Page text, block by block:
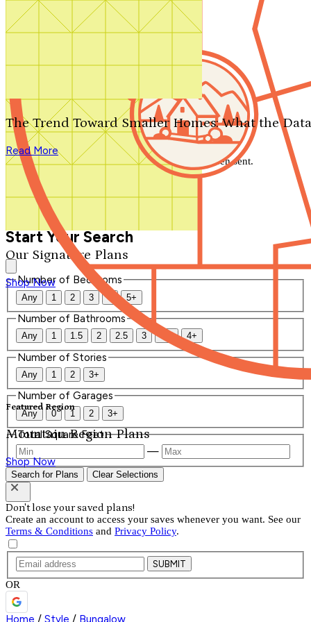
Search by plan number
Our Signature Plans
Shop Now
Featured Region
Mountain Region Plans
Shop Now
The Trend Toward Smaller Homes: What the
Read More
We'll be in touch shortly.
Close
Thank you for your inquiry. Your message has been sent.
We'll be in touch shortly.
Start Your Search
Number of Bedrooms
Any 1 2 3 4 5+
Number of Bathrooms
Any 1 1.5 2 2.5 3 3.5 4+
Number of Stories
Any 1 2 3+
Number of Garages
Any 0 1 2 3+
Total Square Feet
—
Search for Plans Clear Selections
Don't lose your saved plans!
Create an account to access your saves whenever you want. See our
Terms & Conditions and Privacy Policy.
SUBMIT
OR
Home / Style / Bungalow